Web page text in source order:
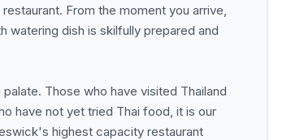
From the moment you arrive,
watering dish is skilfully prepared and
Those who have visited Thailand
have not yet tried Thai food, it is our
highest capacity restaurant